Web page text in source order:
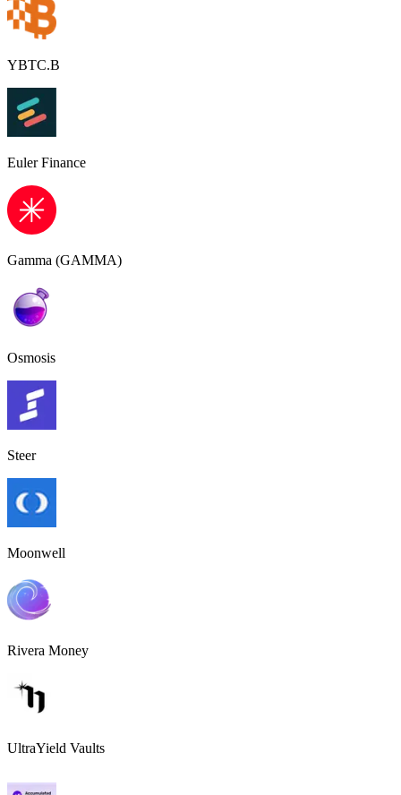
YBTC.B
Euler Finance
Gamma (GAMMA)
Osmosis
Steer
Moonwell
Rivera Money
UltraYield Vaults